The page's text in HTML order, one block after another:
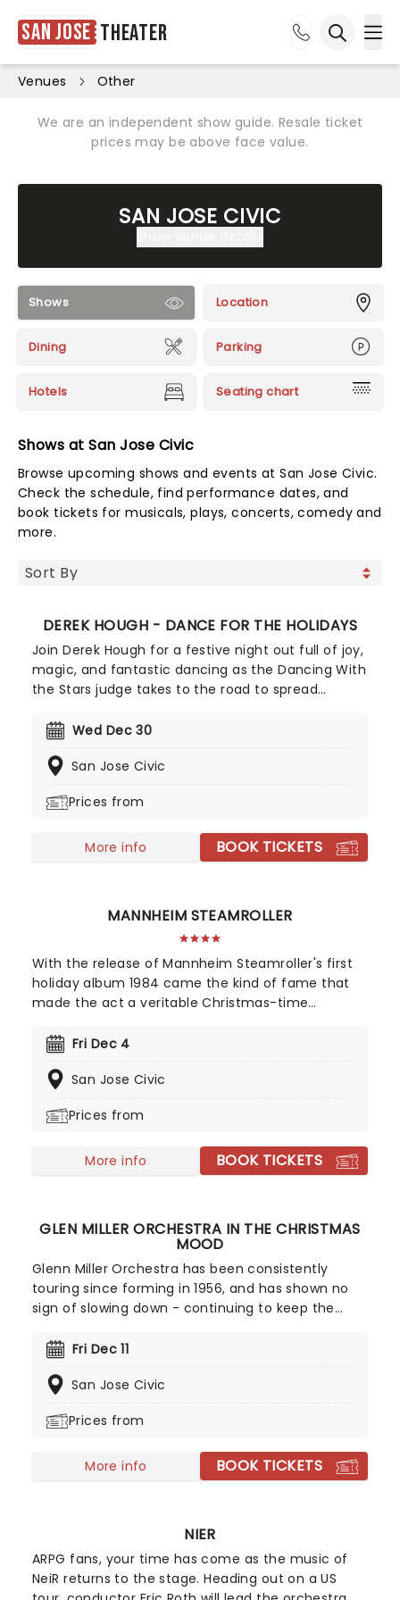
San Jose Theater
Venues Other
We are an independent show guide. Resale ticket
prices may be above face value.
SAN JOSE CIVIC
Shows Location
Dining Parking
Hotels Seating chart
Shows at San Jose Civic
Browse upcoming shows and events at San Jose Civic.
Check the schedule, find performance dates, and
book tickets for musicals, plays, concerts, comedy and
more.
DEREK HOUGH - DANCE FOR THE HOLIDAYS
Join Derek Hough for a festive night out full of joy,
magic, and fantastic dancing as the Dancing With
the Stars judge takes to the road to spread
Dance For The Holidays. With carols and jingle
pros for this holiday event like no other!
Wed Dec 30
San Jose Civic
Prices from
More info BOOK TICKETS
MANNHEIM STEAMROLLER
With the release of Mannheim Steamroller's first
holiday album 1984 came the kind of fame that
made the act a veritable Christmas-time
at the helm, the all-American music troupe
cheer to audiences throughout the US with a
songs. It's no wonder that the Mannheim
Fri Dec 4
San Jose Civic
Prices from
More info BOOK TICKETS
GLEN MILLER ORCHESTRA IN THE CHRISTMAS
MOOD
Glenn Miller Orchestra has been consistently
touring since forming in 1956, and has shown no
sign of slowing down - continuing to keep the
band's unique jazz sound and arrangement make
they're bringing a night of festive nostalgia and
Fri Dec 11
San Jose Civic
Prices from
More info BOOK TICKETS
NIER
ARPG fans, your time has come as the music of
NeiR returns to the stage. Heading out on a US